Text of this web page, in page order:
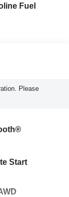
Fuel
Please
Start